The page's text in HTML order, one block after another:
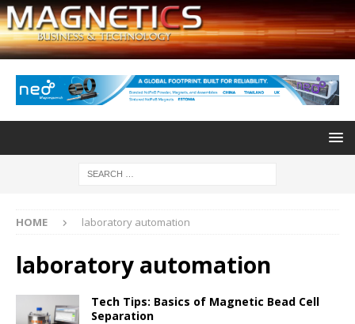
HOME laboratory automation
laboratory automation
Tech Tips: Basics of Magnetic Bead Cell
Separation